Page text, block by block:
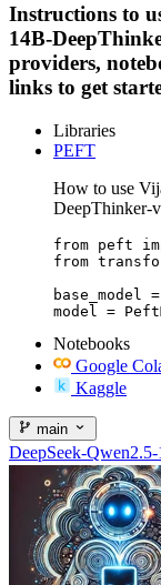
Instructions to
14B-
providers,
links to get
Libraries
PEFT
How to use
DeepThinker-
from peft
from
base_model
model =
Notebooks
Google
Kaggle
main
DeepSeek-